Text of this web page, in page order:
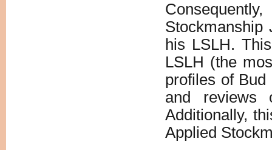
his LSLH.
LSLH (the
profiles of
and reviews
Additionally,
Applied